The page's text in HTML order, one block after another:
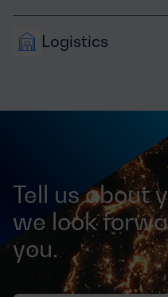
Logistics
Tell us about
we look
you.